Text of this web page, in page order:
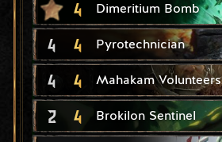
4 Dimeritium Bomb
4 4 Pyrotechnician
4 4 Mahakam Volunteers
2 4 Brokilon Sentinel